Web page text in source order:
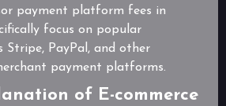
payment platform fees in
focus on popular
Stripe, PayPal, and other
payment platforms.
of E-commerce